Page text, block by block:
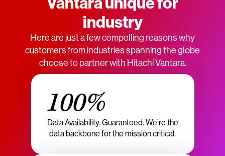
industry
Here are just a few compelling reasons why
customers from industries spanning the globe
choose to partner with Hitachi Vantara.
100%
Data Availability. Guaranteed. We’re the
data backbone for the mission critical.